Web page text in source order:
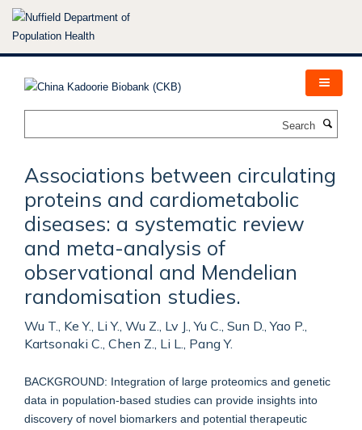
Skip
Associations between circulating
proteins and cardiometabolic
diseases: a systematic review
and meta-analysis of
observational and Mendelian
randomisation studies.
Wu T., Ke Y., Li Y., Wu Z., Lv J., Yu C., Sun D., Yao P.,
Kartsonaki C., Chen Z., Li L., Pang Y.
BACKGROUND: Integration of large proteomics and genetic
data in population-based studies can provide insights into
discovery of novel biomarkers and potential therapeutic